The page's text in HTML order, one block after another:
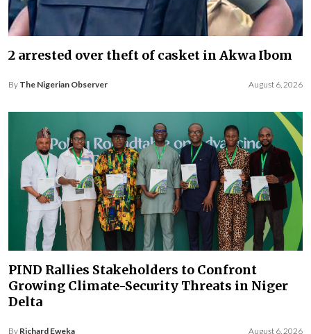
2 arrested over theft of casket in Akwa Ibom
By The Nigerian Observer August 6, 2026
PIND Rallies Stakeholders to Confront
Growing Climate-Security Threats in Niger
Delta
By Richard Eweka August 6, 2026